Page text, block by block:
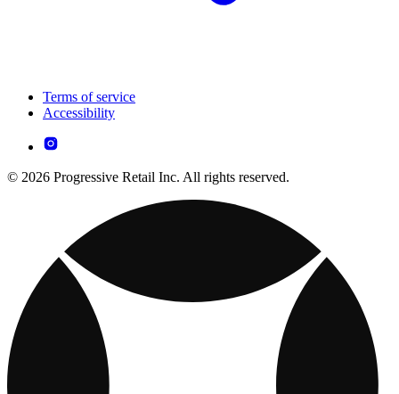
Terms of service
Accessibility
© 2026 Progressive Retail Inc. All rights reserved.